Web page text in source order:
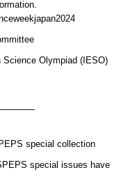
Science Olympiad (IESO)
special collection
special issues have